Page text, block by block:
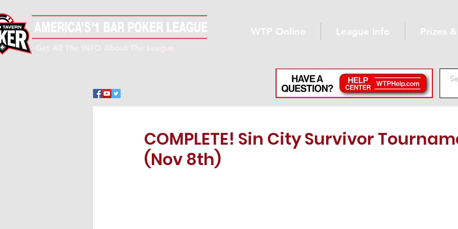
WTP Online League Info Prizes
COMPLETE! Sin City Survivor
(Nov 8th)